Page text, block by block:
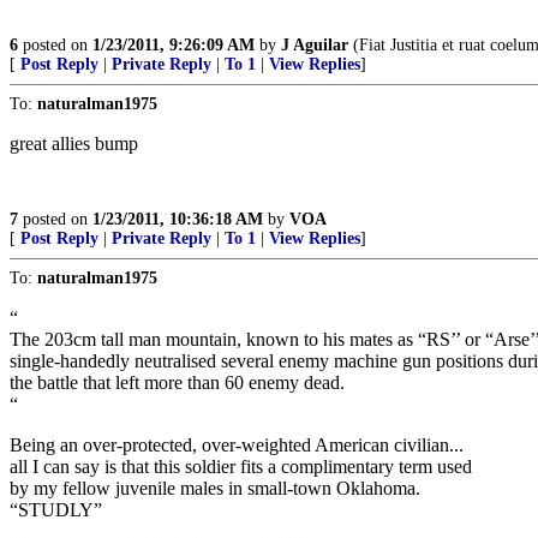
6 posted on 1/23/2011, 9:26:09 AM by J Aguilar (Fiat Justitia et ruat
[ Post Reply Private Reply To 1 View Replies]
To: naturalman1975
great allies bump
7 posted on 1/23/2011, 10:36:18 AM by VOA
[ Post Reply Private Reply To 1 View Replies]
To: naturalman1975
“
The 203cm tall man mountain, known to his mates as “RS’’ or
single-handedly neutralised several enemy machine gun positions
the battle that left more than 60 enemy dead.
“
Being an over-protected, over-weighted American civilian...
all I can say is that this soldier fits a complimentary term used
by my fellow juvenile males in small-town Oklahoma.
“STUDLY”